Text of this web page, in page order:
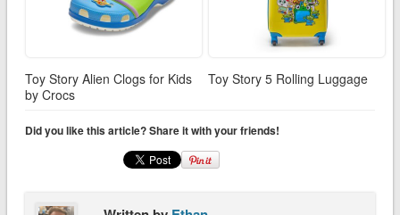
Toy Story Alien Clogs for Kids
by Crocs
Toy Story 5 Rolling Luggage
Did you like this article? Share it with your friends!